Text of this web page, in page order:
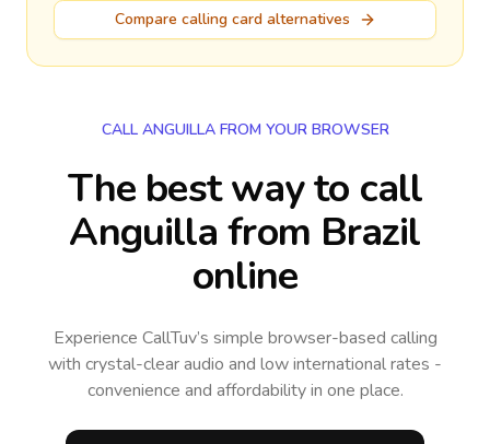
Compare calling card alternatives
CALL ANGUILLA FROM YOUR BROWSER
The best way to call
Anguilla from Brazil
online
Experience CallTuv’s simple browser-based calling
with crystal-clear audio and low international rates -
convenience and affordability in one place.